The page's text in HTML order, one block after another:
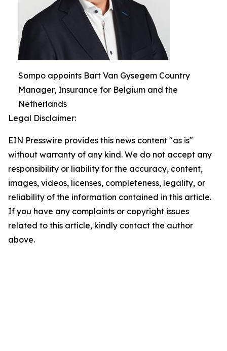
Sompo appoints Bart Van Gysegem Country
Manager, Insurance for Belgium and the
Netherlands
Legal Disclaimer:
EIN Presswire provides this news content "as is"
without warranty of any kind. We do not accept any
responsibility or liability for the accuracy, content,
images, videos, licenses, completeness, legality, or
reliability of the information contained in this article.
If you have any complaints or copyright issues
related to this article, kindly contact the author
above.